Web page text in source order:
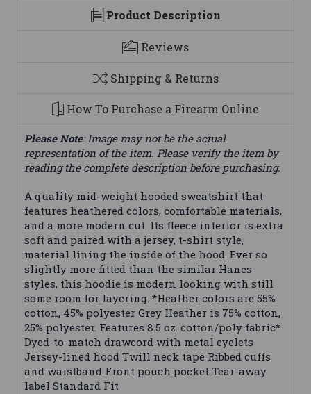
Product Description
Reviews
Shipping & Returns
How To Purchase a Firearm Online
Please Note: Image may not be the actual
representation of the item. Please verify the item by
reading the complete description before purchasing.
A quality mid-weight hooded sweatshirt that
features heathered colors, comfortable materials,
and a more modern cut. Its fleece interior is extra
soft and paired with a jersey, t-shirt style,
material lining the inside of the hood. Ever so
slightly more fitted than the similar Hanes
styles, this hoodie is modern looking with still
some room for layering. *Heather colors are 55%
cotton, 45% polyester Grey Heather is 75% cotton,
25% polyester. Features 8.5 oz. cotton/poly fabric*
Dyed-to-match drawcord with metal eyelets
Jersey-lined hood Twill neck tape Ribbed cuffs
and waistband Front pouch pocket Tear-away
label Standard Fit